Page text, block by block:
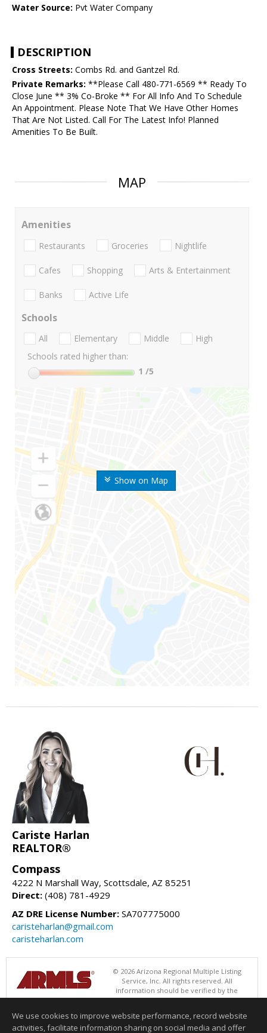
Water Source: Pvt Water Company
DESCRIPTION
Cross Streets: Combs Rd. and Gantzel Rd.
Private Remarks: **Please Call 480-771-6569 ** Ready To
Close June ** 3% Co-Broke ** For All Info And To Schedule
An Appointment. Please Note That We Have Other Homes
That Are Not Listed. Call For The Latest Info! Planned
Amenities To Be Built.
MAP
Show on Map
Amenities
Restaurants Groceries Nightlife
Cafes Shopping Arts & Entertainment
Banks Active Life
Schools
All Elementary Middle
High
Schools rated higher than:
1 /5
Cariste Harlan
REALTOR®
Compass
4222 N Marshall Way, Scottsdale, AZ 85251
Direct: (408) 781-4929
AZ DRE License Number: SA707775000
caristeharlan@gmail.com
caristeharlan.com
© 2026 Arizona Regional Multiple Listing
Service, Inc. All rights reserved. All
information should be verified by the
recipient and none is guaranteed as accurate by ARMLS. The ARMLS
Compass. Data last updated 08/08/2026 06:48 PM
We use cookies to improve website performance, record website
activities, facilitate information sharing on social media and offer